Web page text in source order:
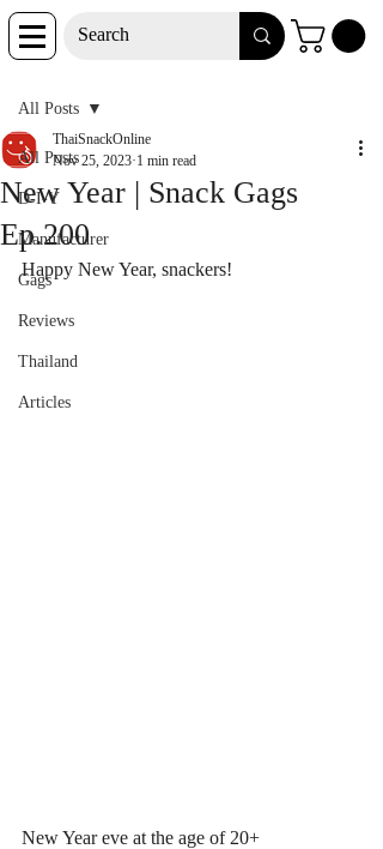
Post
All Posts
D-I-Y
Manufacturer
Gags
Reviews
Thailand
Articles
All Posts
New Year | Snack Gags
Ep.200
ThaiSnackOnline
Nov 25, 2023 1 min read
Happy New Year, snackers!
New Year eve at the age of 20+